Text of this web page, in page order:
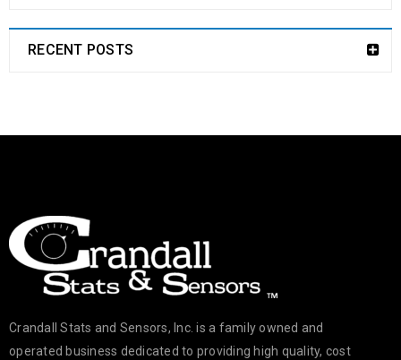
RECENT POSTS
Crandall Stats and Sensors, Inc. is a family owned and
operated business dedicated to providing high quality, cost